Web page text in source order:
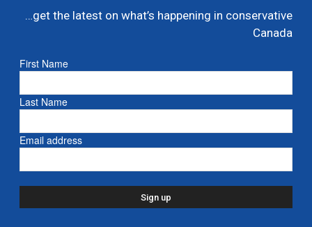
Amongst Doves – C2C Journal
…get the latest on what’s happening in conservative
Canada
First Name
Last Name
Email address